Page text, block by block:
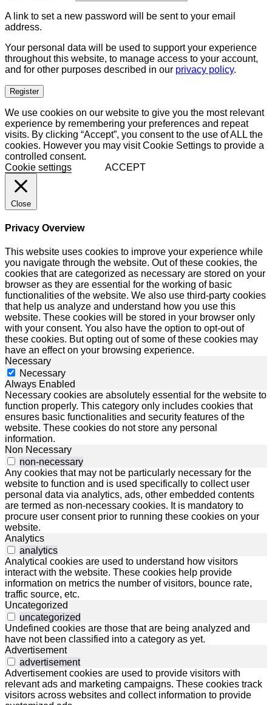
A link to set a new password will be sent to your email
address.
Your personal data will be used to support your experience
throughout this website, to manage access to your account,
and for other purposes described in our privacy policy.
Register
We use cookies on our website to give you the most relevant
experience by remembering your preferences and repeat
visits. By clicking “Accept”, you consent to the use of ALL the
cookies. However you may visit Cookie Settings to provide a
controlled consent.
Cookie settings
ACCEPT
Close
Privacy Overview
This website uses cookies to improve your experience while
you navigate through the website. Out of these cookies, the
cookies that are categorized as necessary are stored on your
browser as they are essential for the working of basic
functionalities of the website. We also use third-party cookies
that help us analyze and understand how you use this
website. These cookies will be stored in your browser only
with your consent. You also have the option to opt-out of
these cookies. But opting out of some of these cookies may
have an effect on your browsing experience.
Necessary
Necessary
Always Enabled
Necessary cookies are absolutely essential for the website to
function properly. This category only includes cookies that
ensures basic functionalities and security features of the
website. These cookies do not store any personal
information.
Non Necessary
non-necessary
Any cookies that may not be particularly necessary for the
website to function and is used specifically to collect user
personal data via analytics, ads, other embedded contents
are termed as non-necessary cookies. It is mandatory to
procure user consent prior to running these cookies on your
website.
Analytics
analytics
Analytical cookies are used to understand how visitors
interact with the website. These cookies help provide
information on metrics the number of visitors, bounce rate,
traffic source, etc.
Uncategorized
uncategorized
Undefined cookies are those that are being analyzed and
have not been classified into a category as yet.
Advertisement
advertisement
Advertisement cookies are used to provide visitors with
relevant ads and marketing campaigns. These cookies track
visitors across websites and collect information to provide